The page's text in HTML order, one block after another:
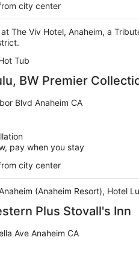
city center
The Viv Hotel, Anaheim, a
Tub
BW Premier
Blvd Anaheim CA
pay when you stay
city center
(Anaheim Resort), Hotel
Plus Stovall's Inn
Ave Anaheim CA